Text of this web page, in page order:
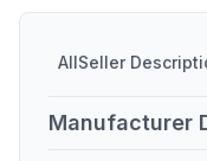
AllSeller
Manufacturer